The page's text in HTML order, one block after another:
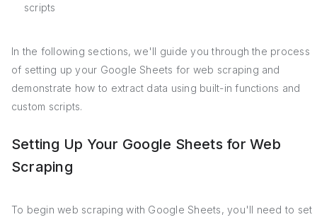
scripts
In the following sections, we'll guide you through the process
of setting up your Google Sheets for web scraping and
demonstrate how to extract data using built-in functions and
custom scripts.
Setting Up Your Google Sheets for Web
Scraping
To begin web scraping with Google Sheets, you'll need to set